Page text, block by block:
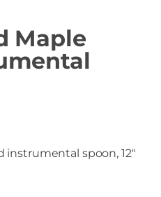
Maple
spoon, 12″